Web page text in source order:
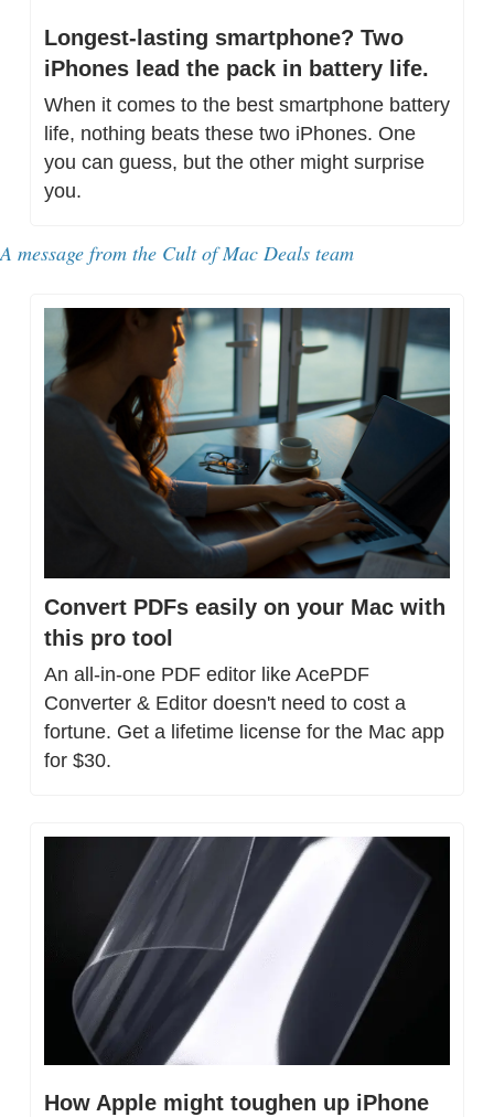
Longest-lasting smartphone? Two
iPhones lead the pack in battery life.
When it comes to the best smartphone battery
life, nothing beats these two iPhones. One
you can guess, but the other might surprise
you.
A message from the Cult of Mac Deals team
Convert PDFs easily on your Mac with
this pro tool
An all-in-one PDF editor like AcePDF
Converter & Editor doesn't need to cost a
fortune. Get a lifetime license for the Mac app
for $30.
How Apple might toughen up iPhone